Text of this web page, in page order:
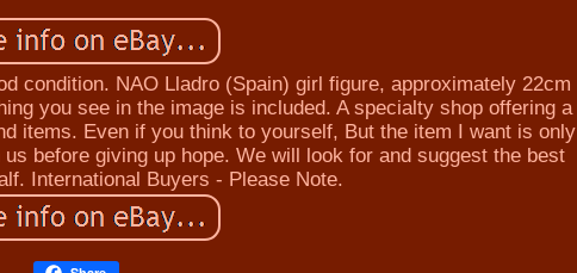
condition. NAO Lladro (Spain) girl figure, approximately 22cm
you see in the image is included. A specialty shop offering a
items. Even if you think to yourself, But the item I want is only
before giving up hope. We will look for and suggest the best
International Buyers - Please Note.